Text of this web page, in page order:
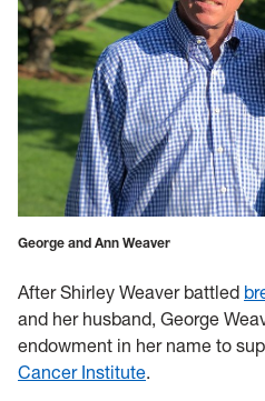
George and Ann Weaver
After Shirley Weaver battled
and her husband, George
endowment in her name to
Cancer Institute.